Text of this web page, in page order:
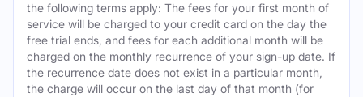
the following terms apply: The fees for your first month of
service will be charged to your credit card on the day the
free trial ends, and fees for each additional month will be
charged on the monthly recurrence of your sign-up date. If
the recurrence date does not exist in a particular month,
the charge will occur on the last day of that month (for